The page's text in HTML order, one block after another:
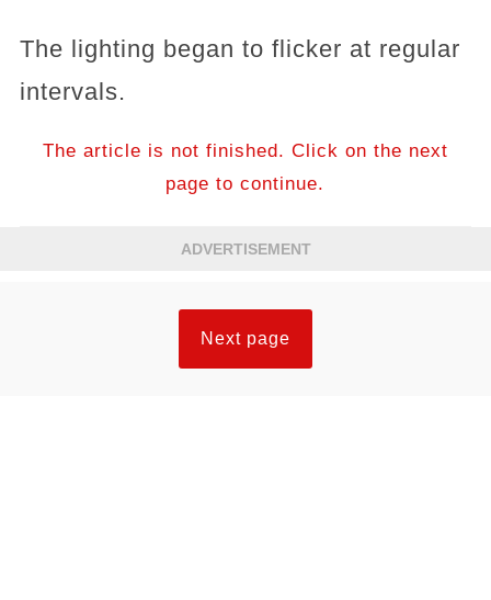
The lighting began to flicker at regular
intervals.
The article is not finished. Click on the next
page to continue.
ADVERTISEMENT
Next page